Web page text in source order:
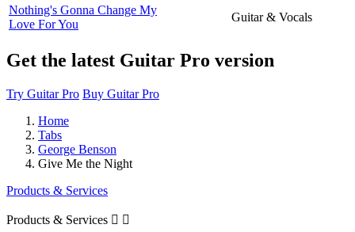
Nothing's Gonna Change My
Love For You
Guitar & Vocals
Get the latest Guitar Pro version
Try Guitar Pro Buy Guitar Pro
Home
Tabs
George Benson
Give Me the Night
Products & Services
Products & Services  